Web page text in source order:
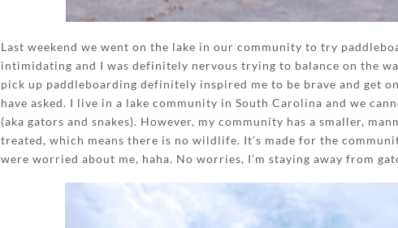
Last weekend we went on the lake in our community to try
intimidating and I was definitely nervous trying to balance on the
pick up paddleboarding definitely inspired me to be brave and get
have asked. I live in a lake community in South Carolina and we
(aka gators and snakes). However, my community has a smaller,
treated, which means there is no wildlife. It’s made for the
were worried about me, haha. No worries, I’m staying away from